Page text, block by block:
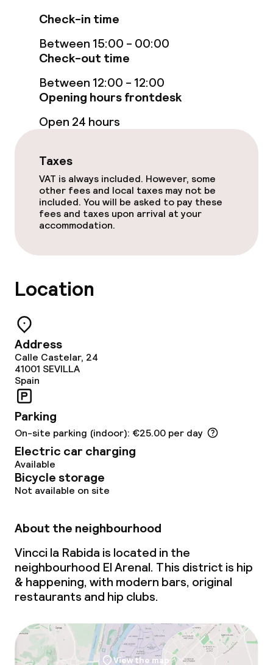
Food & beverage services
Breakfast buffet
Lunch à la carte
Dinner à la carte
Room service
Dietary options
Gluten free options
Business facilities
Meeting room
Policies
Check-in time
Between 15:00 - 00:00
Check-out time
Between 12:00 - 12:00
Opening hours frontdesk
Open 24 hours
Taxes
VAT is always included. However, some
other fees and local taxes may not be
included. You will be asked to pay these
fees and taxes upon arrival at your
accommodation.
Location
Address
Calle Castelar, 24
41001 SEVILLA
Spain
Parking
On-site parking (indoor): €25.00 per day
Electric car charging
Available
Bicycle storage
Not available on site
About the neighbourhood
Vincci la Rabida is located in the
neighbourhood El Arenal. This district is hip
& happening, with modern bars, original
restaurants and hip clubs.
View the map